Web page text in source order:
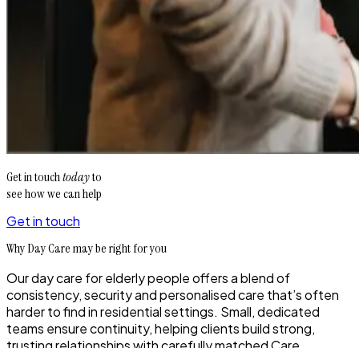
Get in touchtodayto
see how we can help
Get in touch
Why Day Care may be right for you
Our day care for elderly people offers a blend of
consistency, security and personalised care that’s often
harder to find in residential settings. Small, dedicated
teams ensure continuity, helping clients build strong,